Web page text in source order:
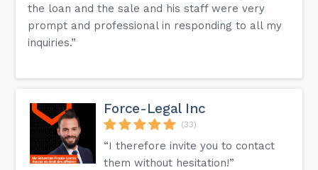
the loan and the sale and his staff were very
prompt and professional in responding to all my
inquiries.”
Force-Legal Inc
(33)
“I therefore invite you to contact
them without hesitation!”